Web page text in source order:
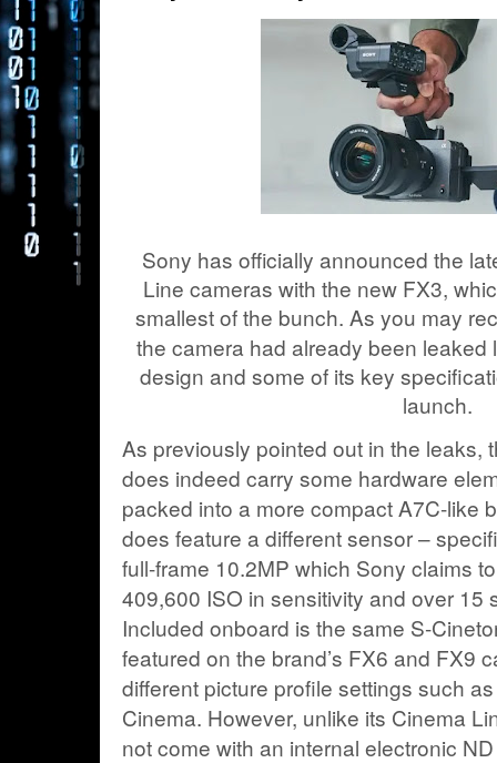
Sony has officially announced the
Line cameras with the new FX3,
smallest of the bunch. As you may
the camera had already been leaked
design and some of its key
launch.
As previously pointed out in the leaks,
does indeed carry some hardware
packed into a more compact A7C-like
does feature a different sensor –
full-frame 10.2MP which Sony claims
409,600 ISO in sensitivity and over 15
Included onboard is the same S-
featured on the brand’s FX6 and FX9
different picture profile settings such
Cinema. However, unlike its Cinema
not come with an internal electronic